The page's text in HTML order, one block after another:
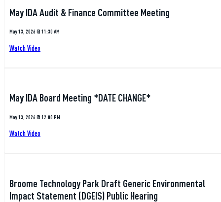
May IDA Audit & Finance Committee Meeting
May 13, 2026 @ 11:30 AM
Watch Video
May IDA Board Meeting *DATE CHANGE*
May 13, 2026 @ 12:00 PM
Watch Video
Broome Technology Park Draft Generic Environmental
Impact Statement (DGEIS) Public Hearing